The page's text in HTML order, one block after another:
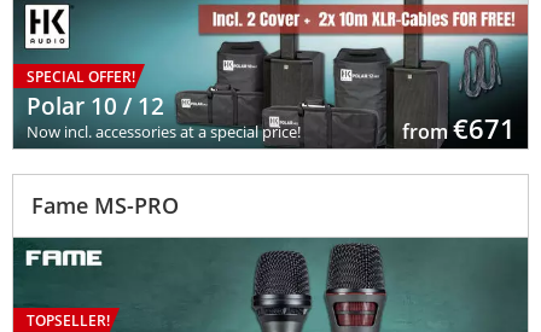
SPECIAL OFFER!
Polar 10 / 12
Now incl. accessories at a special price! from€671
Fame MS-PRO
TOPSELLER!